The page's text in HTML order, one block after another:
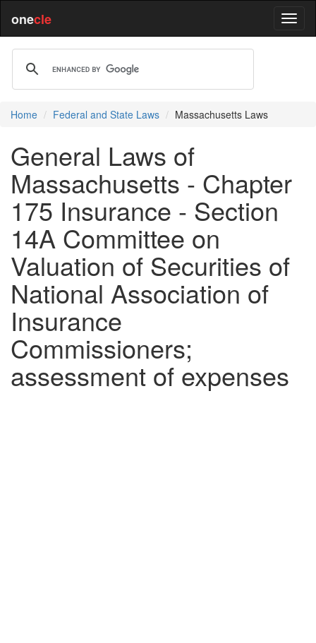
onecle
Home Federal and State Laws Massachusetts Laws
General Laws of
Massachusetts - Chapter
175 Insurance - Section
14A Committee on
Valuation of Securities of
National Association of
Insurance
Commissioners;
assessment of expenses